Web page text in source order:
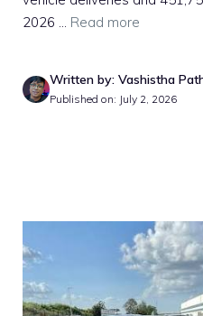
2026 ... Read more
Written by: Vashistha
Published on: July 2, 2026